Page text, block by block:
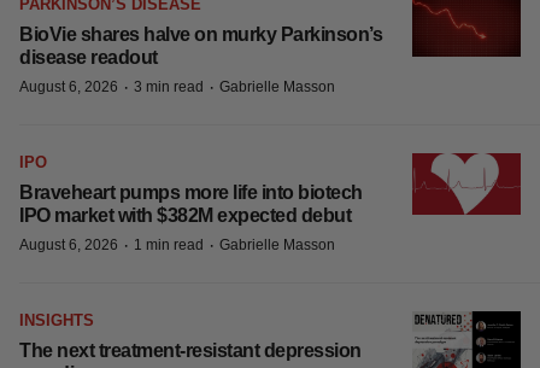
PARKINSON’S DISEASE
BioVie shares halve on murky Parkinson’s
disease readout
August 6, 2026 · 3 min read · Gabrielle Masson
IPO
Braveheart pumps more life into biotech
IPO market with $382M expected debut
August 6, 2026 · 1 min read · Gabrielle Masson
INSIGHTS
The next treatment-resistant depression